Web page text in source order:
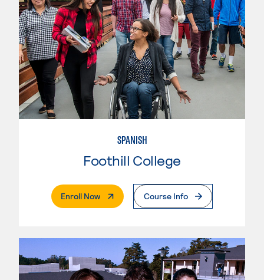
SPANISH
Foothill College
Enroll Now. External PageCourse Info